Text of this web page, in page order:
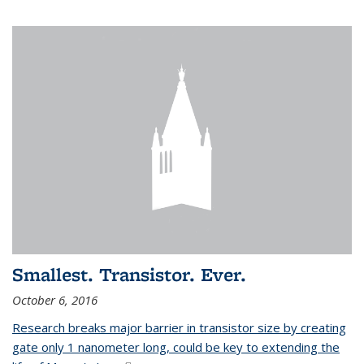
Smallest. Transistor. Ever.
October 6, 2016
Research breaks major barrier in transistor size by creating
gate only 1 nanometer long, could be key to extending the